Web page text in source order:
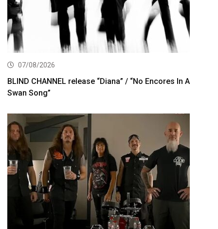
07/08/2026
BLIND CHANNEL release “Diana” / “No Encores In A
Swan Song”